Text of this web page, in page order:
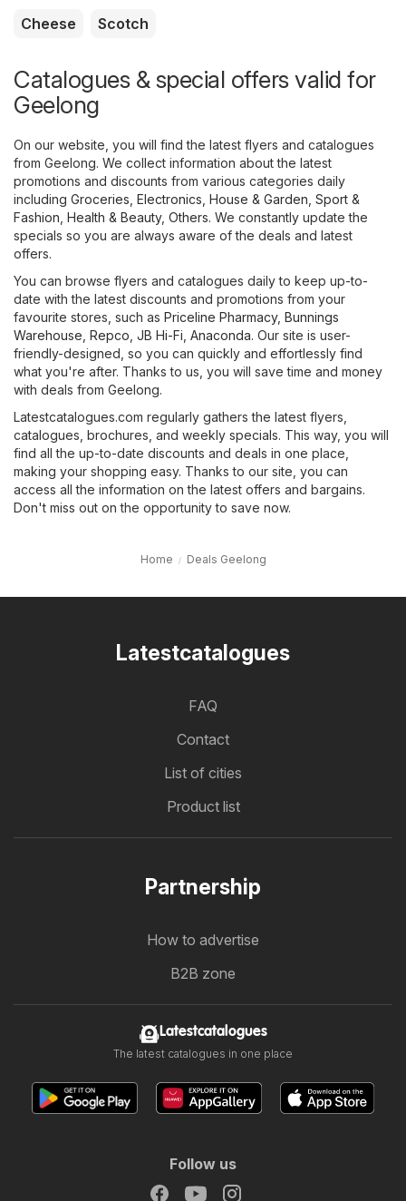
Cheese Scotch
Catalogues & special offers valid for
Geelong
On our website, you will find the latest flyers and catalogues
from Geelong. We collect information about the latest
promotions and discounts from various categories daily
including Groceries Electronics House & Garden Sport &
Fashion Health & Beauty, Others. We constantly update the
specials so you are always aware of the deals and latest
offers.
You can browse flyers and catalogues daily to keep up-to-
date with the latest discounts and promotions from your
favourite stores, such as Priceline Pharmacy, Bunnings
Warehouse Repco JB Hi-Fi Anaconda. Our site is user-
friendly-designed, so you can quickly and effortlessly find
what you're after. Thanks to us, you will save time and money
with deals from Geelong.
Latestcatalogues.com regularly gathers the latest flyers,
catalogues, brochures, and weekly specials. This way, you will
find all the up-to-date discounts and deals in one place,
making your shopping easy. Thanks to our site, you can
access all the information on the latest offers and bargains.
Don't miss out on the opportunity to save now.
Home Deals Geelong
Latestcatalogues
FAQ
Contact
List of cities
Product list
Partnership
How to advertise
B2B zone
Latestcatalogues
The latest catalogues in one place
Follow us